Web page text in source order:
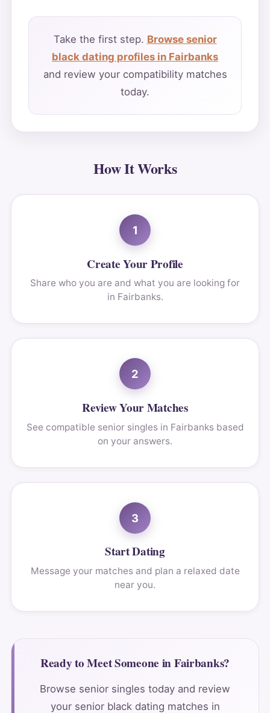
Take the first step. Browse senior
black dating profiles in Fairbanks
and review your compatibility matches
today.
How It Works
1
Create Your Profile
Share who you are and what you are looking for
in Fairbanks.
2
Review Your Matches
See compatible senior singles in Fairbanks based
on your answers.
3
Start Dating
Message your matches and plan a relaxed date
near you.
Ready to Meet Someone in Fairbanks?
Browse senior singles today and review
your senior black dating matches in